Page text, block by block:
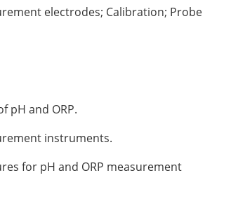
electrodes; Calibration; Probe
pH and ORP.
instruments.
for pH and ORP measurement